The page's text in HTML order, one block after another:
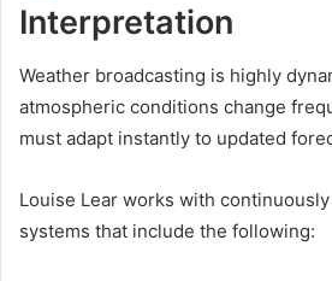
Interpretation
Weather broadcasting is highly
atmospheric conditions change
must adapt instantly to updated
Louise Lear works with
systems that include the following: